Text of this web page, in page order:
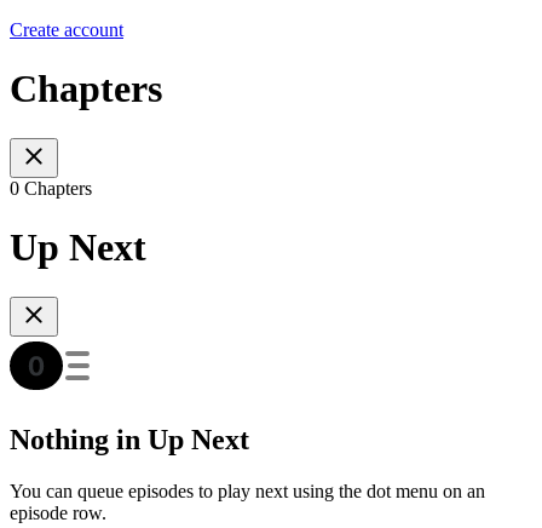
Create account
Chapters
0 Chapters
Up Next
Nothing in Up Next
You can queue episodes to play next using the dot menu on an
episode row.